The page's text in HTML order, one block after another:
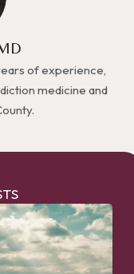
of experience,
medicine and